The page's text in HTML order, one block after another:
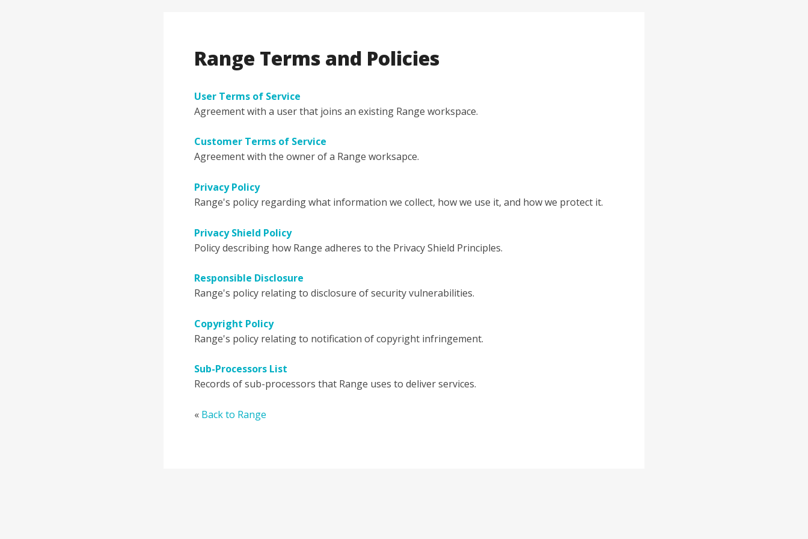
Range Terms and Policies
User Terms of Service
Agreement with a user that joins an existing Range workspace.
Customer Terms of Service
Agreement with the owner of a Range worksapce.
Privacy Policy
Range's policy regarding what information we collect, how we use it, and how we protect it.
Privacy Shield Policy
Policy describing how Range adheres to the Privacy Shield Principles.
Responsible Disclosure
Range's policy relating to disclosure of security vulnerabilities.
Copyright Policy
Range's policy relating to notification of copyright infringement.
Sub-Processors List
Records of sub-processors that Range uses to deliver services.
« Back to Range